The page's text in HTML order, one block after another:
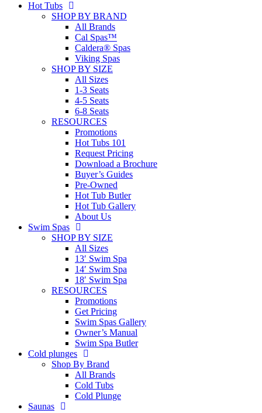
Hot Tubs
SHOP BY BRAND
All Brands
Cal Spas™
Caldera® Spas
Viking Spas
SHOP BY SIZE
All Sizes
1-3 Seats
4-5 Seats
6-8 Seats
RESOURCES
Promotions
Hot Tubs 101
Request Pricing
Download a Brochure
Buyer’s Guides
Pre-Owned
Hot Tub Butler
Hot Tub Gallery
About Us
Swim Spas
SHOP BY SIZE
All Sizes
13′ Swim Spa
14′ Swim Spa
18′ Swim Spa
RESOURCES
Promotions
Get Pricing
Swim Spas Gallery
Owner’s Manual
Swim Spa Butler
Cold plunges
Shop By Brand
All Brands
Cold Tubs
Cold Plunge
Saunas